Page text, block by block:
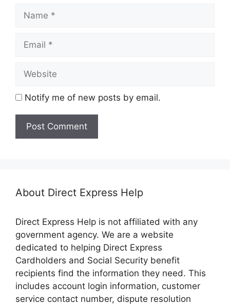
Name
Email
Website
Notify me of new posts by email.
About Direct Express Help
Direct Express Help is not affiliated with any
government agency. We are a website
dedicated to helping Direct Express
Cardholders and Social Security benefit
recipients find the information they need. This
includes account login information, customer
service contact number, dispute resolution